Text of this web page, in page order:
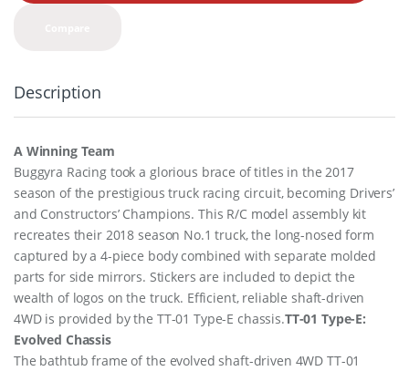
Description
A Winning Team
Buggyra Racing took a glorious brace of titles in the 2017
season of the prestigious truck racing circuit, becoming Drivers’
and Constructors’ Champions. This R/C model assembly kit
recreates their 2018 season No.1 truck, the long-nosed form
captured by a 4-piece body combined with separate molded
parts for side mirrors. Stickers are included to depict the
wealth of logos on the truck. Efficient, reliable shaft-driven
4WD is provided by the TT-01 Type-E chassis.TT-01 Type-E:
Evolved Chassis
The bathtub frame of the evolved shaft-driven 4WD TT-01